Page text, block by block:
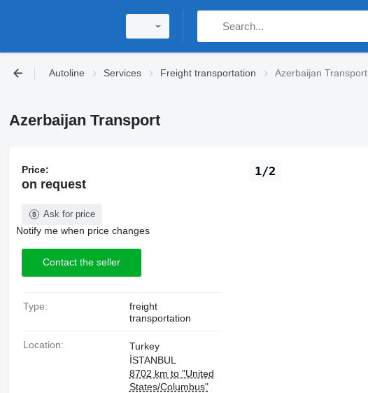
Autoline Services Freight transportation Azerbaijan Transport
Azerbaijan Transport
1/2
Price:
on request
Ask for price
Notify me when price changes
Contact the seller
Type:
freight
transportation
Location:
Turkey
İSTANBUL
8702 km to "United
States/Columbus"